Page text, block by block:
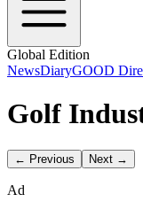
Global Edition
NewsDiaryGOOD
Golf
← Previous Next →
Ad